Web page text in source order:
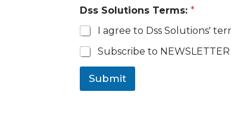
Dss Solutions Terms:*
I agree to Dss Solutions'
C
Subscribe to NEWSLETTER
Submit